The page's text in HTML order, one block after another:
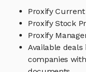
Proxify
Proxify Stock
Proxify
Available
companies